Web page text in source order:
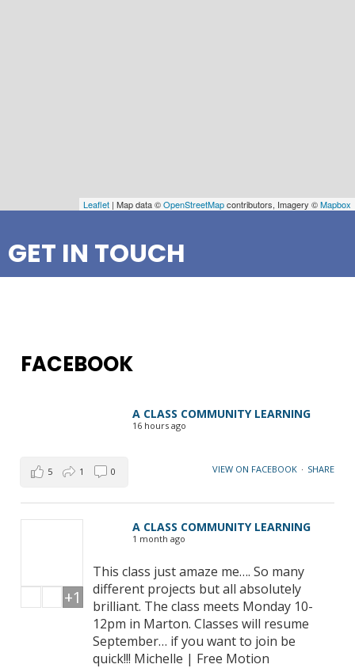
Leaflet | Map data ©OpenStreetMapcontributors, Imagery ©Mapbox
GET IN TOUCH
FACEBOOK
A CLASS COMMUNITY LEARNING
16 hours ago
VIEW ON FACEBOOK · SHARE
5 1 0
A CLASS COMMUNITY LEARNING
1 month ago
This class just amaze me…. So many
different projects but all absolutely
brilliant. The class meets Monday 10-
12pm in Marton. Classes will resume
September… if you want to join be
quick!!! Michelle | Free Motion
+1